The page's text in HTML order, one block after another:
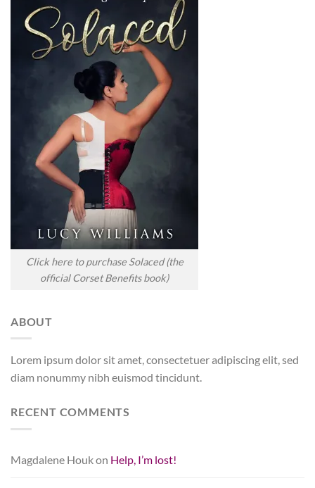
Click here to purchase Solaced (the
official Corset Benefits book)
ABOUT
Lorem ipsum dolor sit amet, consectetuer adipiscing elit, sed
diam nonummy nibh euismod tincidunt.
RECENT COMMENTS
Magdalene Houkon Help, I’m lost!